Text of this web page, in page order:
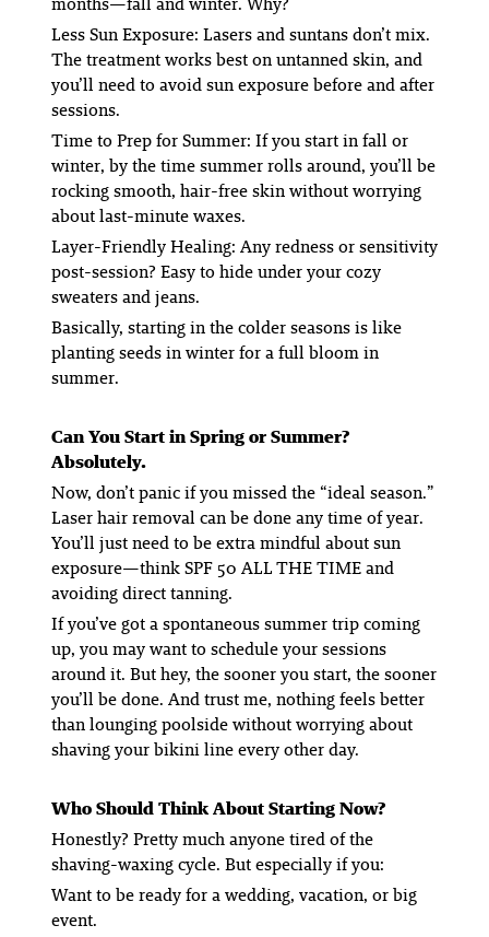
Less Sun Exposure: Lasers and suntans don’t mix.
The treatment works best on untanned skin, and
you’ll need to avoid sun exposure before and after
sessions.
Time to Prep for Summer: If you start in fall or
winter, by the time summer rolls around, you’ll be
rocking smooth, hair-free skin without worrying
about last-minute waxes.
Layer-Friendly Healing: Any redness or sensitivity
post-session? Easy to hide under your cozy
sweaters and jeans.
Basically, starting in the colder seasons is like
planting seeds in winter for a full bloom in
summer.
Can You Start in Spring or Summer?
Absolutely.
Now, don’t panic if you missed the “ideal season.”
Laser hair removal can be done any time of year.
You’ll just need to be extra mindful about sun
exposure—think SPF 50 ALL THE TIME and
avoiding direct tanning.
If you’ve got a spontaneous summer trip coming
up, you may want to schedule your sessions
around it. But hey, the sooner you start, the sooner
you’ll be done. And trust me, nothing feels better
than lounging poolsidewithoutworrying about
shaving your bikini line every other day.
Who Should Think About Starting Now?
Honestly? Pretty much anyone tired of the
shaving-waxing cycle. But especially if you:
Want to be ready for a wedding, vacation, or big
event.